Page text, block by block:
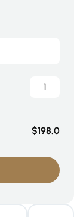
$198.0